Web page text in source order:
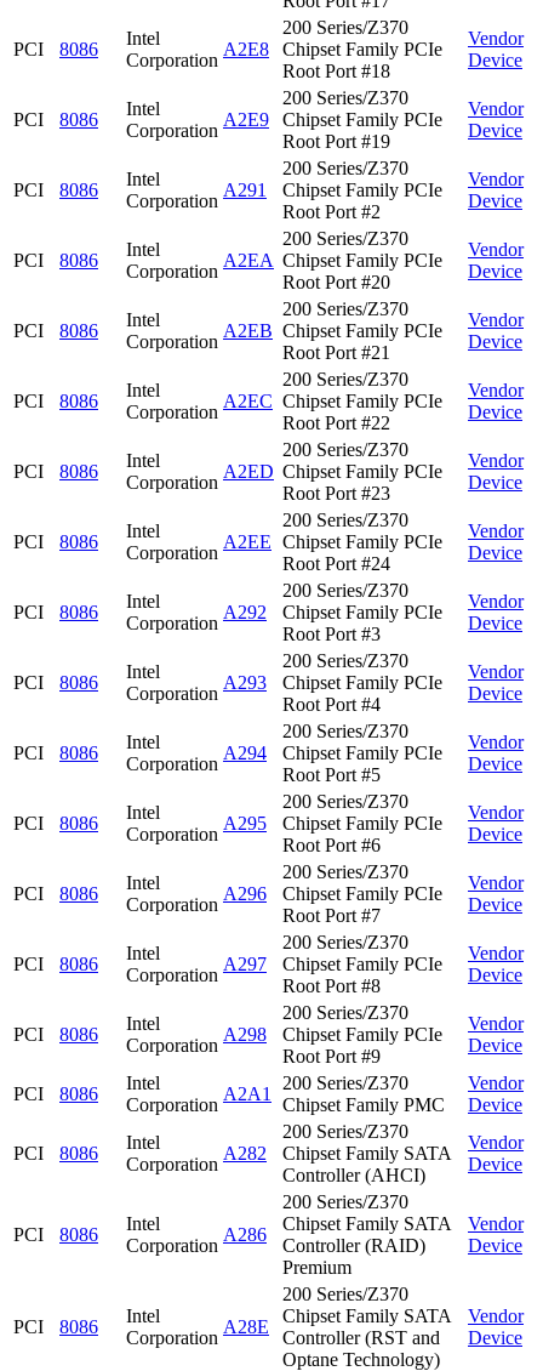
PCI 8086
Intel
Corporation
A2E8
200 Series/Z370
Chipset Family PCIe
Root Port #18
Vendor
Device
PCI 8086
Intel
Corporation
A2E9
200 Series/Z370
Chipset Family PCIe
Root Port #19
Vendor
Device
PCI 8086
Intel
Corporation
A291
200 Series/Z370
Chipset Family PCIe
Root Port #2
Vendor
Device
PCI 8086
Intel
Corporation
A2EA
200 Series/Z370
Chipset Family PCIe
Root Port #20
Vendor
Device
PCI 8086
Intel
Corporation
A2EB
200 Series/Z370
Chipset Family PCIe
Root Port #21
Vendor
Device
PCI 8086
Intel
Corporation
A2EC
200 Series/Z370
Chipset Family PCIe
Root Port #22
Vendor
Device
PCI 8086
Intel
Corporation
A2ED
200 Series/Z370
Chipset Family PCIe
Root Port #23
Vendor
Device
PCI 8086
Intel
Corporation
A2EE
200 Series/Z370
Chipset Family PCIe
Root Port #24
Vendor
Device
PCI 8086
Intel
Corporation
A292
200 Series/Z370
Chipset Family PCIe
Root Port #3
Vendor
Device
PCI 8086
Intel
Corporation
A293
200 Series/Z370
Chipset Family PCIe
Root Port #4
Vendor
Device
PCI 8086
Intel
Corporation
A294
200 Series/Z370
Chipset Family PCIe
Root Port #5
Vendor
Device
PCI 8086
Intel
Corporation
A295
200 Series/Z370
Chipset Family PCIe
Root Port #6
Vendor
Device
PCI 8086
Intel
Corporation
A296
200 Series/Z370
Chipset Family PCIe
Root Port #7
Vendor
Device
PCI 8086
Intel
Corporation
A297
200 Series/Z370
Chipset Family PCIe
Root Port #8
Vendor
Device
PCI 8086
Intel
Corporation
A298
200 Series/Z370
Chipset Family PCIe
Root Port #9
Vendor
Device
PCI 8086
Intel
Corporation
A2A1
200 Series/Z370
Chipset Family PMC
Vendor
Device
PCI 8086
Intel
Corporation
A282
200 Series/Z370
Chipset Family SATA
Controller (AHCI)
Vendor
Device
PCI 8086
Intel
Corporation
A286
200 Series/Z370
Chipset Family SATA
Controller (RAID)
Premium
Vendor
Device
PCI 8086
Intel
Corporation
A28E
200 Series/Z370
Chipset Family SATA
Controller (RST and
Optane Technology)
Vendor
Device